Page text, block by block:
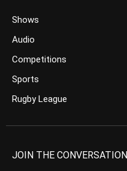
Shows
Audio
Competitions
Sports
Rugby League
JOIN THE CONVERSATION